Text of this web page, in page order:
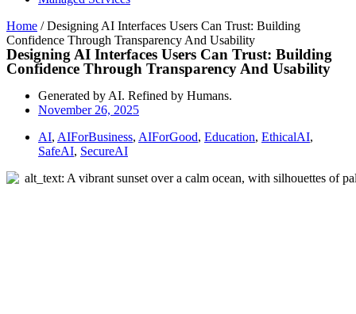
Home /Designing AI Interfaces Users Can Trust: Building
Confidence Through Transparency And Usability
Designing AI Interfaces Users Can Trust: Building
Confidence Through Transparency And Usability
Generated by AI. Refined by Humans.
November 26, 2025
AI, AIForBusiness, AIForGood, Education, EthicalAI,
SafeAI, SecureAI